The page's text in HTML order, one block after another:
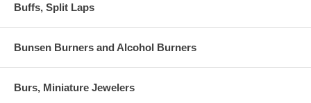
Buffs, Split Laps
Bunsen Burners and Alcohol Burners
Burs, Miniature Jewelers